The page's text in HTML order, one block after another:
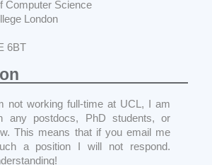
Computer Science
London
6BT
not working full-time at UCL, I am
any postdocs, PhD students, or
This means that if you email me
a position I will not respond.